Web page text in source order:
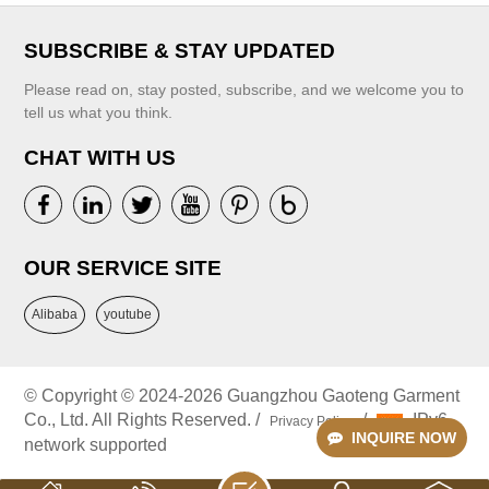
INQUIRE NOW
VIEW MORE
SUBSCRIBE & STAY UPDATED
Please read on, stay posted, subscribe, and we welcome you to
tell us what you think.
CHAT WITH US
OUR SERVICE SITE
Alibaba youtube
© Copyright © 2024-2026 Guangzhou Gaoteng Garment
Co., Ltd. All Rights Reserved. /
Privacy Policy /
IPv6
network supported